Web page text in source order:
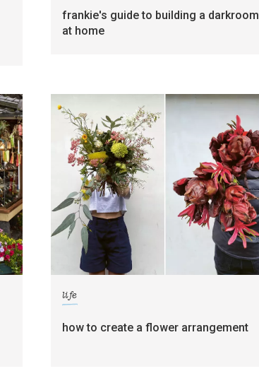
frankie's guide to building a darkroom
at home
life
how to create a flower arrangement